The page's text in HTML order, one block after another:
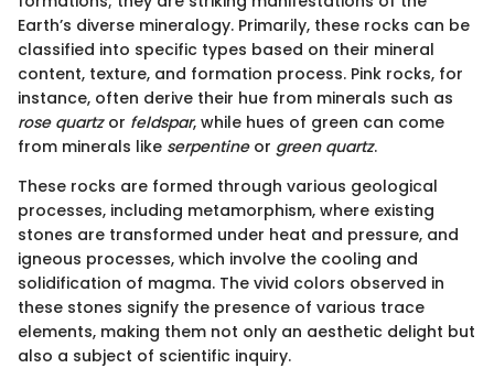
Earth’s diverse mineralogy. Primarily, these rocks can be
classified into specific types based on their mineral
content, texture, and formation process. Pink rocks, for
instance, often derive their hue from minerals such as
rose quartzor feldspar, while hues of green can come
from minerals like serpentineor green quartz.
These rocks are formed through various geological
processes, including metamorphism, where existing
stones are transformed under heat and pressure, and
igneous processes, which involve the cooling and
solidification of magma. The vivid colors observed in
these stones signify the presence of various trace
elements, making them not only an aesthetic delight but
also a subject of scientific inquiry.